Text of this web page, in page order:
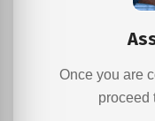
Once you are
proceed